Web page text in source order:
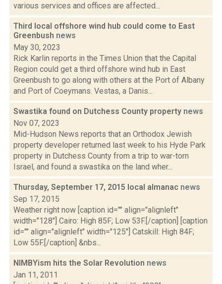
various services and offices are affected...
Third local offshore wind hub could come to East
Greenbush news
May 30, 2023
Rick Karlin reports in the Times Union that the Capital
Region could get a third offshore wind hub in East
Greenbush to go along with others at the Port of Albany
and Port of Coeymans. Vestas, a Danis...
Swastika found on Dutchess County property news
Nov 07, 2023
Mid-Hudson News reports that an Orthodox Jewish
property developer returned last week to his Hyde Park
property in Dutchess County from a trip to war-torn
Israel, and found a swastika on the land wher...
Thursday, September 17, 2015 local almanac news
Sep 17, 2015
Weather right now [caption id="" align="alignleft"
width="128"] Cairo: High 85F; Low 53F.[/caption] [caption
id="" align="alignleft" width="125"] Catskill: High 84F;
Low 55F.[/caption] &nbs...
NIMBYism hits the Solar Revolution news
Jan 11, 2011